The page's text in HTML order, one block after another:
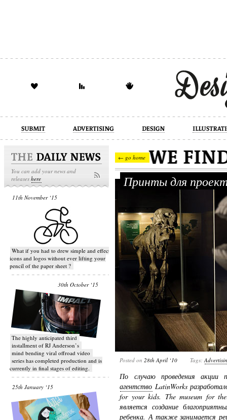
design illustration industrial
You can add your news and
releaseshere
11th November ‘15
What if you had to drew simple and effective
icons and logos without ever lifting your
pencil of the paper sheet ?
30th October ‘15
T​he highly anticipated third
installment of RJ Anderson’s
mind bending viral off­road video
series has completed production and is
currently in final stages of editing.
25th January ‘15
← go home
Принты для
Posted on 28th April ‘10 Tags:
По случаю проведения акции
агентство LatinWorks
for your kids. The museum for
является создание
ребенка. А также занимается